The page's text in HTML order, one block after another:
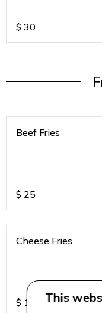
$ 30
Beef Fries
$ 25
Cheese Fries
$ 15 This